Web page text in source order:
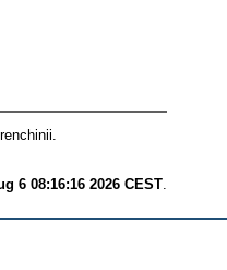
6 08:16:16 2026 CEST